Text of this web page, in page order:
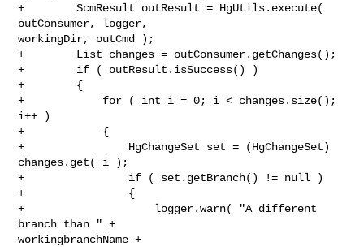
+        ScmResult outResult = HgUtils.execute(
outConsumer, logger,
workingDir, outCmd );
+        List changes = outConsumer.getChanges();
+        if ( outResult.isSuccess() )
+        {
+            for ( int i = 0; i < changes.size();
i++ )
+            {
+                HgChangeSet set = (HgChangeSet)
changes.get( i );
+                if ( set.getBranch() != null )
+                {
+                    logger.warn( "A different
branch than " +
workingbranchName +